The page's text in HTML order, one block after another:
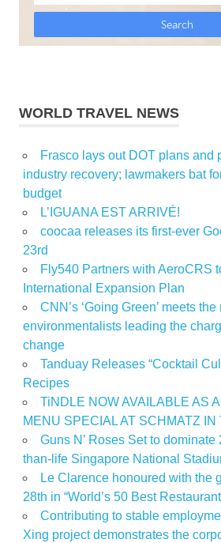
WORLD TRAVEL NEWS
Frasco lays out DOT plans and
industry recovery; lawmakers bat
budget
L’IGUANA EST ARRIVÉ!
coocaa releases its first-ever
23rd
Fly540 Partners with AeroCRS
International Expansion Plan
CNN’s ‘Going Green’ meets
environmentalists leading the
change
Tanduay Releases “Cocktail
Recipes
TiNDLE NOW AVAILABLE AS
MENU SPECIAL AT SCHMATZ IN
Guns N’ Roses Set to
than-life Singapore National
Le Clarence honoured with the
28th in “World’s 50 Best
Contributing to stable
Xing project demonstrates the